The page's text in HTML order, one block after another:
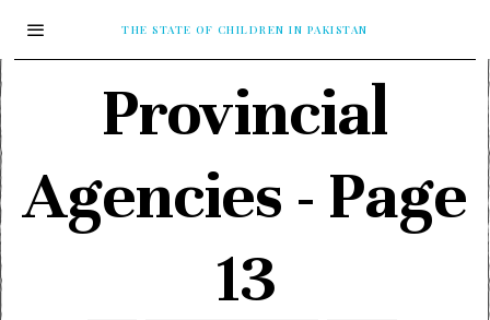
THE STATE OF CHILDREN IN PAKISTAN
Provincial
Agencies - Page
13